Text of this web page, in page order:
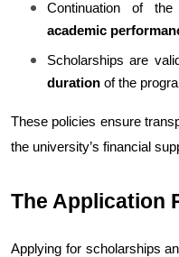
Continuation of
academic
Scholarships are
duration of the
These policies ensure
the university’s financial
The Application
Applying for scholarships